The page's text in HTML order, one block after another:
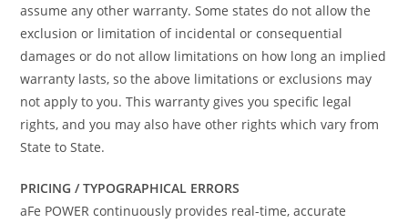
assume any other warranty. Some states do not allow the
exclusion or limitation of incidental or consequential
damages or do not allow limitations on how long an implied
warranty lasts, so the above limitations or exclusions may
not apply to you. This warranty gives you specific legal
rights, and you may also have other rights which vary from
State to State.
PRICING / TYPOGRAPHICAL ERRORS
aFe POWER continuously provides real-time, accurate